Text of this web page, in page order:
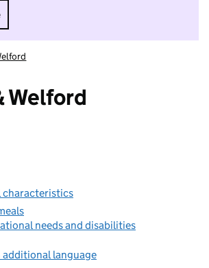
I do not want to take part in
Welford
characteristics
needs and disabilities
additional language